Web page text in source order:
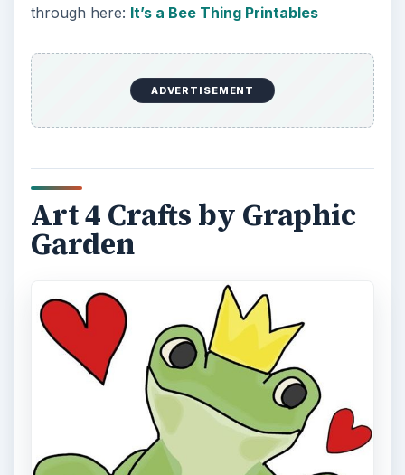
through here: It’s a Bee Thing Printables
ADVERTISEMENT
Art 4 Crafts by Graphic
Garden